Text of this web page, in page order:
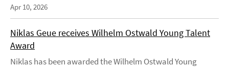
Apr 10, 2026
Niklas Geue receives Wilhelm Ostwald Young Talent
Award
Niklas has been awarded the Wilhelm Ostwald Young